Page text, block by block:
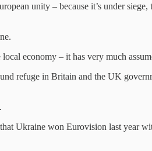
unity – because it’s under
economy – it has very much
refuge in Britain and the UK
Ukraine won Eurovision last year